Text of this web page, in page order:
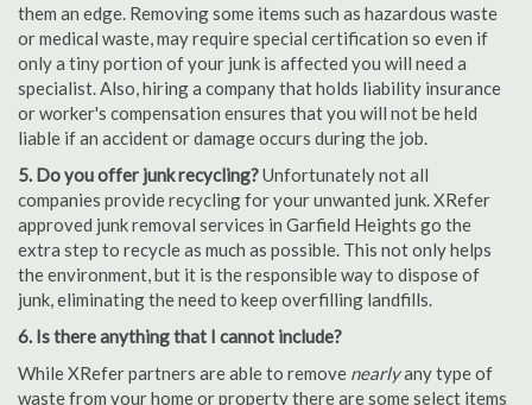
them an edge. Removing some items such as hazardous waste
or medical waste, may require special certification so even if
only a tiny portion of your junk is affected you will need a
specialist. Also, hiring a company that holds liability insurance
or worker's compensation ensures that you will not be held
liable if an accident or damage occurs during the job.
5. Do you offer junk recycling?Unfortunately not all
companies provide recycling for your unwanted junk. XRefer
approved junk removal services in Garfield Heights go the
extra step to recycle as much as possible. This not only helps
the environment, but it is the responsible way to dispose of
junk, eliminating the need to keep overfilling landfills.
6. Is there anything that I cannot include?
While XRefer partners are able to remove nearlyany type of
waste from your home or property there are some select items